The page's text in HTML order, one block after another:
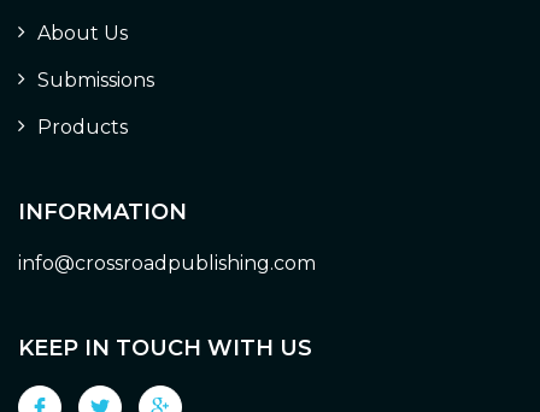
About Us
Submissions
Products
INFORMATION
info@crossroadpublishing.com
KEEP IN TOUCH WITH US